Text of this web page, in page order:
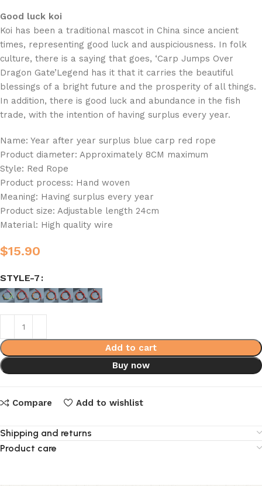
Good luck koi
Koi has been a traditional mascot in China since ancient
times, representing good luck and auspiciousness. In folk
culture, there is a saying that goes, ‘Carp Jumps Over
Dragon Gate’Legend has it that it carries the beautiful
blessings of a bright future and the prosperity of all things.
In addition, there is good luck and abundance in the fish
trade, with the intention of having surplus every year.
Name: Year after year surplus blue carp red rope
Product diameter: Approximately 8CM maximum
Style: Red Rope
Product process: Hand woven
Meaning: Having surplus every year
Product size: Adjustable length 24cm
Material: High quality wire
$15.90
STYLE-7
Add to cart
Buy now
Compare Add to wishlist
Shipping and returns
Product care